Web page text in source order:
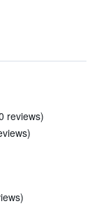
reviews)